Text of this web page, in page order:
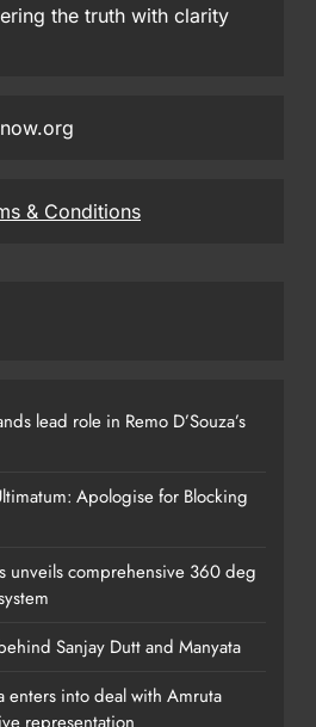
the truth with clarity
& Conditions
lead role in Remo D’Souza’s
Apologise for Blocking
unveils comprehensive 360 deg
Sanjay Dutt and Manyata
enters into deal with Amruta